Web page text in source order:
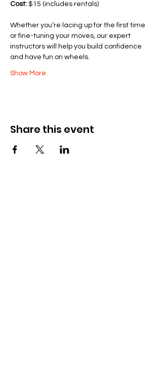
Cost: $15 (includes rentals)
Whether you’re lacing up for the first time
or fine-tuning your moves, our expert
instructors will help you build confidence
and have fun on wheels.
Show More
Share this event